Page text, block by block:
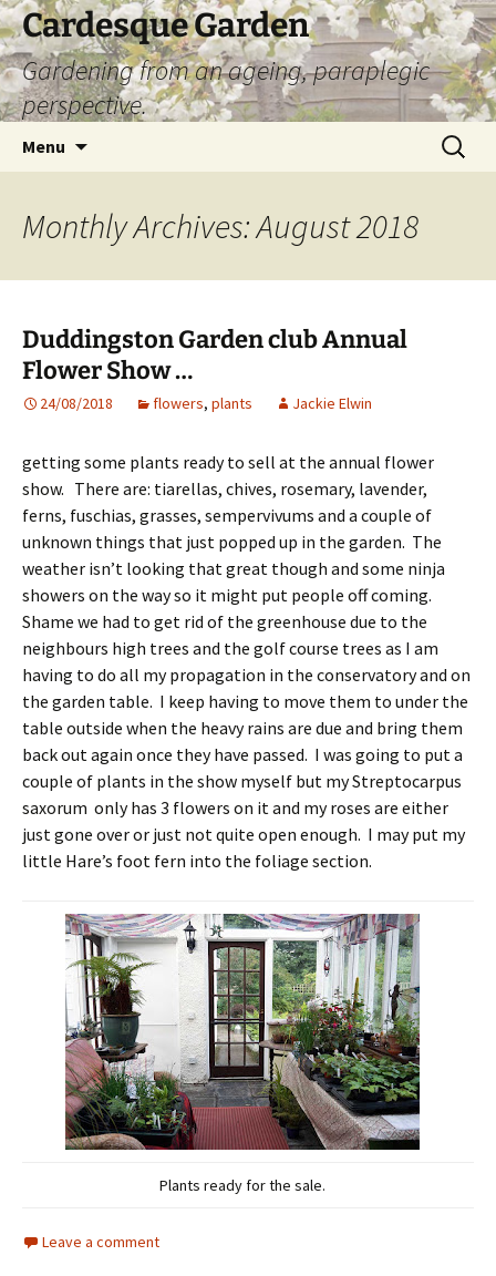
Skip
to
content
Cardesque Garden
Gardening from an ageing, paraplegic
perspective.
Menu
Search
for:
Monthly Archives: August 2018
Duddingston Garden club Annual
Flower Show …
24/08/2018 flowers, plants Jackie Elwin
getting some plants ready to sell at the annual flower
show. There are: tiarellas, chives, rosemary, lavender,
ferns, fuschias, grasses, sempervivums and a couple of
unknown things that just popped up in the garden. The
weather isn’t looking that great though and some ninja
showers on the way so it might put people off coming.
Shame we had to get rid of the greenhouse due to the
neighbours high trees and the golf course trees as I am
having to do all my propagation in the conservatory and on
the garden table. I keep having to move them to under the
table outside when the heavy rains are due and bring them
back out again once they have passed. I was going to put a
couple of plants in the show myself but my Streptocarpus
saxorum only has 3 flowers on it and my roses are either
just gone over or just not quite open enough. I may put my
little Hare’s foot fern into the foliage section.
Plants ready for the sale.
Leave a comment